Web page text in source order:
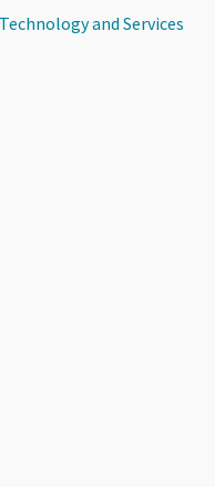
and Services